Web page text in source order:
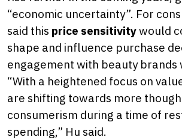
“economic uncertainty”. For
said this price sensitivitywould
shape and influence purchase
engagement with beauty brands
“With a heightened focus on
are shifting towards more
consumerism during a time of
spending,” Hu said.